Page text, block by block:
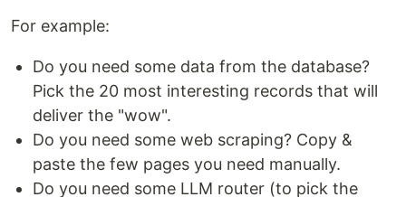
For example:
Do you need some data from the database?
Pick the 20 most interesting records that will
deliver the "wow".
Do you need some web scraping? Copy &
paste the few pages you need manually.
Do you need some LLM router (to pick the